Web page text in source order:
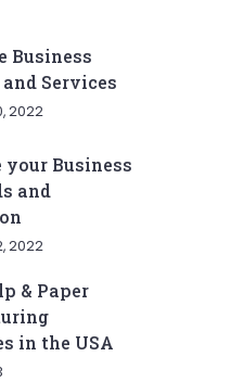
Business
Services
2022
Business
and
2022
& Paper
in the USA